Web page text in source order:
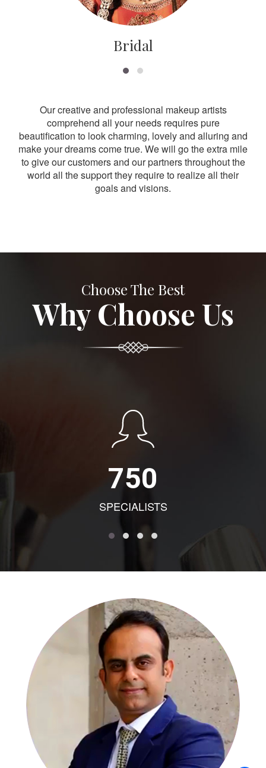
Bridal
Our creative and professional makeup artists
comprehend all your needs requires pure
beautification to look charming, lovely and alluring and
make your dreams come true. We will go the extra mile
to give our customers and our partners throughout the
world all the support they require to realize all their
goals and visions.
Choose The Best
Why Choose Us
750
SPECIALISTS